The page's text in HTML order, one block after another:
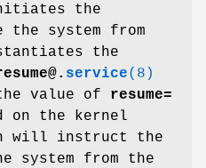
the
the system from
the
service(8)
value of resume=
on the kernel
will instruct the
system from the